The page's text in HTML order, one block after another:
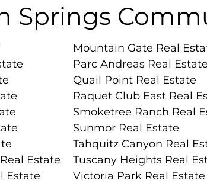
Springs
Estate
Estate
Mountain Gate Real
Parc Andreas Real Estate
Quail Point Real Estate
Raquet Club East Real
Smoketree Ranch Real
Sunmor Real Estate
Tahquitz Canyon Real
Tuscany Heights Real
Victoria Park Real Estate